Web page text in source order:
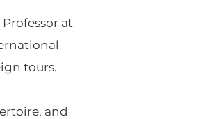
at
tours.
and